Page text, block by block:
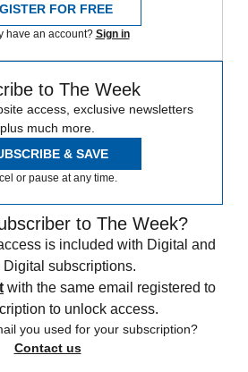
FOR FREE
have an account? Sign in
to The Week
access, exclusive newsletters
plus much more.
& SAVE
or pause at any time.
to The Week?
is included with Digital and
Digital subscriptions.
with the same email registered to
to unlock access.
you used for your subscription?
Contact us